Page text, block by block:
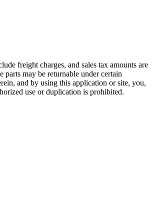
freight charges, and sales tax amounts are
parts may be returnable under certain
and by using this application or site, you,
use or duplication is prohibited.